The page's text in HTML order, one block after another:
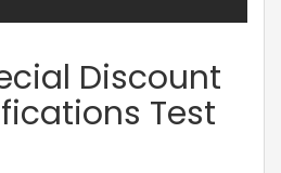
Discount
Test